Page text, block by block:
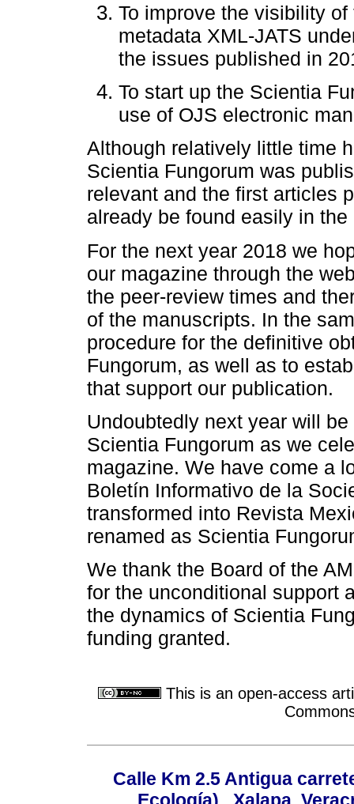
To improve the visibility
metadata XML-JATS
the issues published in
To start up the Scientia
use of OJS electronic
Although relatively little time
Scientia Fungorum was
relevant and the first articles
already be found easily in the
For the next year 2018 we
our magazine through the
the peer-review times and
of the manuscripts. In the
procedure for the definitive
Fungorum, as well as to
that support our publication.
Undoubtedly next year will
Scientia Fungorum as we
magazine. We have come a
Boletín Informativo de la
transformed into Revista
renamed as Scientia
We thank the Board of the
for the unconditional support
the dynamics of Scientia
funding granted.
This is an open-access
Calle Km 2.5 Antigua